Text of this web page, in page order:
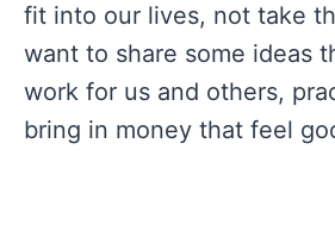
fit into our lives, not take
want to share some ideas
work for us and others,
bring in money that feel